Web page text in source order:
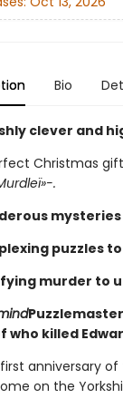
Bio
clever and
Christmas
.
puzzles
murder to
who killed
anniversary
on the